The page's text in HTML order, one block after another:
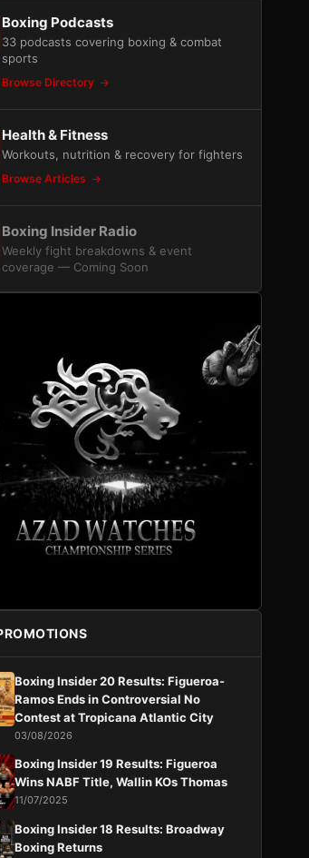
Boxing Podcasts
33 podcasts covering boxing & combat
sports
Browse Directory
Health & Fitness
Workouts, nutrition & recovery for fighters
Browse Articles
Boxing Insider Radio
Weekly fight breakdowns & event
coverage — Coming Soon
Boxing Insider 20 Results: Figueroa-
Ramos Ends in Controversial No
Contest at Tropicana Atlantic City
03/08/2026
Boxing Insider 19 Results: Figueroa
Wins NABF Title, Wallin KOs Thomas
11/07/2025
Boxing Insider 18 Results: Broadway
Boxing Returns